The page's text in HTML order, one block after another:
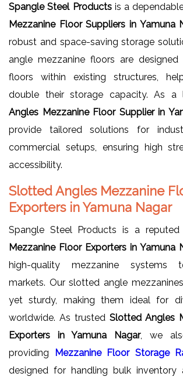
Spangle Steel Productsis a
Mezzanine Floor Suppliers in Yamuna
robust and space-saving storage
angle mezzanine floors are
floors within existing structures,
double their storage capacity. As a
Angles Mezzanine Floor Supplier in
provide tailored solutions for
commercial setups, ensuring high
accessibility.
Slotted Angles Mezzanine
Exporters in Yamuna Nagar
Spangle Steel Products is a
Mezzanine Floor Exporters in Yamuna
high-quality mezzanine systems
markets. Our slotted angle
yet sturdy, making them ideal for
worldwide. As trusted Slotted Angles
Exporters in Yamuna Nagar, we
providing
Mezzanine Floor Storage
designed for handling bulk inventory